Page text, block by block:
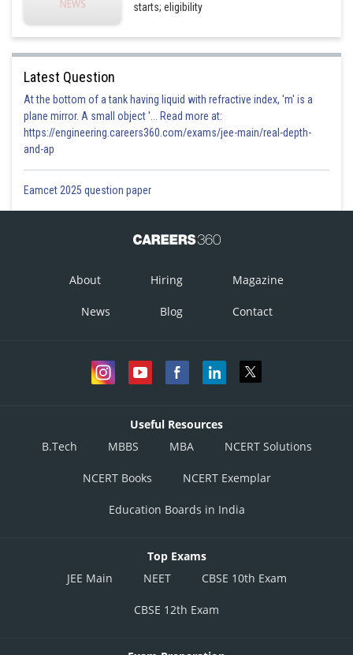
starts; eligibility
Latest Question
At the bottom of a tank having liquid with refractive index, 'm' is a
plane mirror. A small object '... Read more at:
https://engineering.careers360.com/exams/jee-main/real-depth-
and-ap
Eamcet 2025 question paper
About Hiring Magazine
News Blog Contact
Useful Resources
B.Tech
MBBS MBA NCERT Solutions
NCERT Books NCERT Exemplar
Education Boards in India
Top Exams
JEE Main
NEET CBSE 10th Exam
CBSE 12th Exam